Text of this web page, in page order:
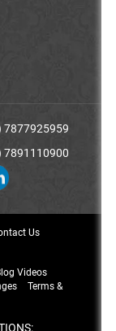
7877925959
7891110900
Us
Videos
Terms &